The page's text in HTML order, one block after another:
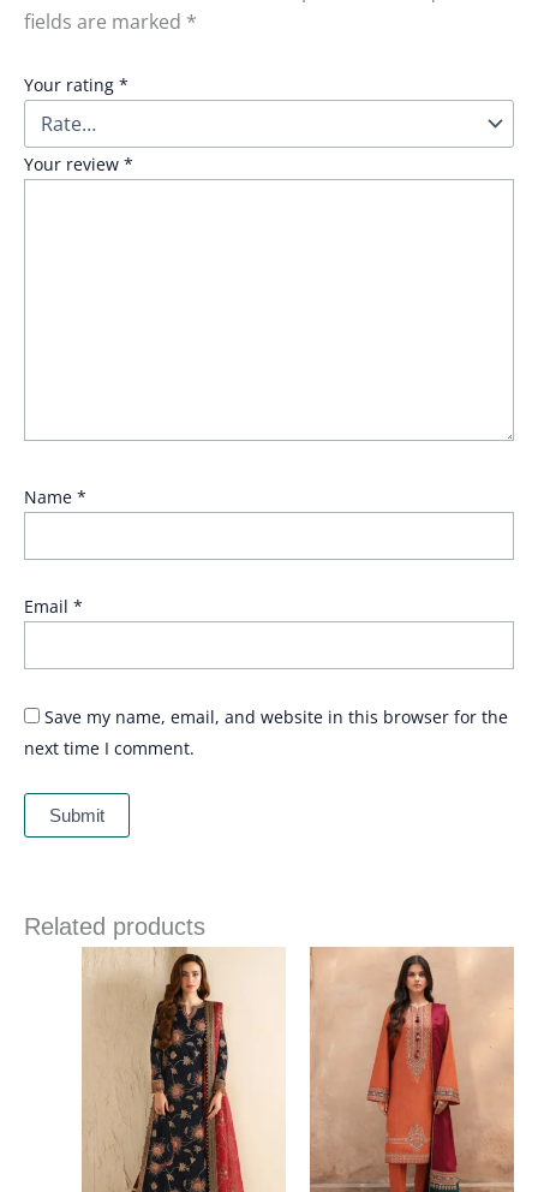
fields are marked *
Your rating *
Your review *
Name *
Email *
Save my name, email, and website in this browser for the
next time I comment.
Related products
Price
range:
£ 109
through
£ 164
range:
£ 64
through
£ 84